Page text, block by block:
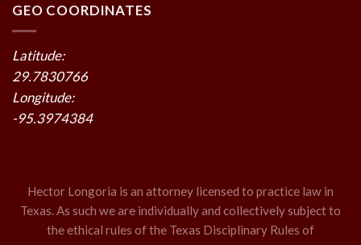
GEO COORDINATES
Latitude:
29.7830766
Longitude:
-95.3974384
Hector Longoria is an attorney licensed to practice law in
Texas. As such we are individually and collectively subject to
the ethical rules of the Texas Disciplinary Rules of